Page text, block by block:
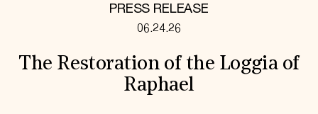
PRESS RELEASE
06.24.26
The Restoration of the Loggia of
Raphael